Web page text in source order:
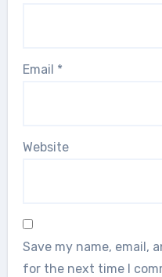
Email *
Website
Save my name, email,
for the next time I